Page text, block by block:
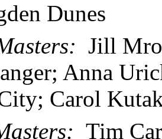
Dunes
Jill
Anna
Carol
Tim